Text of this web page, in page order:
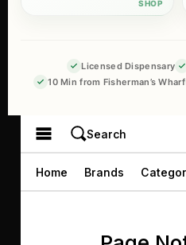
Licensed Dispensary
10 Min from Fisherman’s Wharf